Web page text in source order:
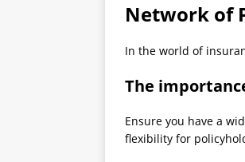
Network of
In the world of
The
Ensure you have a
flexibility for